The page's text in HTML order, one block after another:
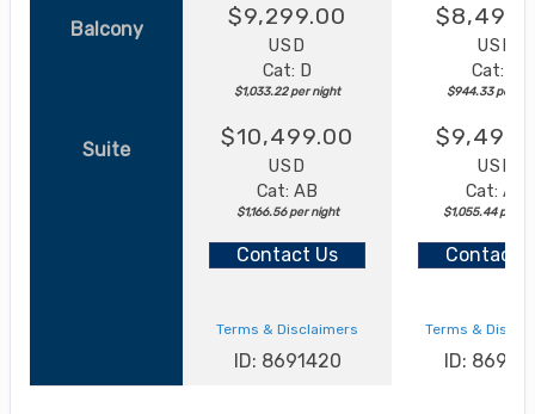
Balcony $9,299.00
USD
Cat: D
$1,033.22 per night
USD
Cat: B
$944.33 per
Suite $10,499.00
USD
Cat: AB
$1,166.56 per night
USD
Cat: AA
$1,055.44 per
Contact Us Contact
Terms & Disclaimers
ID: 8691420
Terms &
ID: